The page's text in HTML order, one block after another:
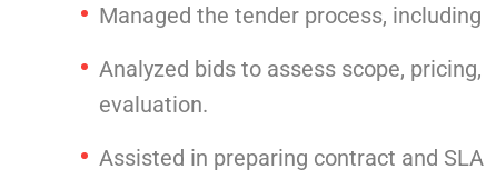
Managed the tender process,
Analyzed bids to assess scope,
evaluation.
Assisted in preparing contract and